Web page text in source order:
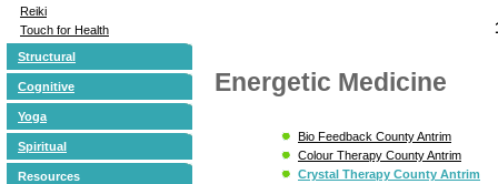
Reiki
Touch for Health
Structural
Cognitive
Yoga
Spiritual
Resources
Energetic Medicine
Bio Feedback County Antrim
Colour Therapy County Antrim
Crystal Therapy County Antrim